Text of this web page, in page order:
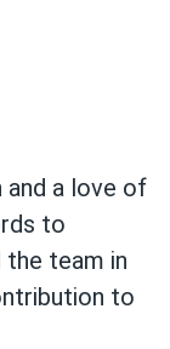
and a love of
to
the team in
to